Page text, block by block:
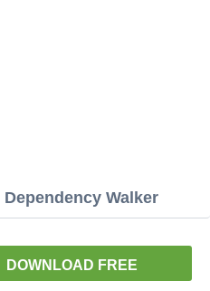
Walker
DOWNLOAD FREE